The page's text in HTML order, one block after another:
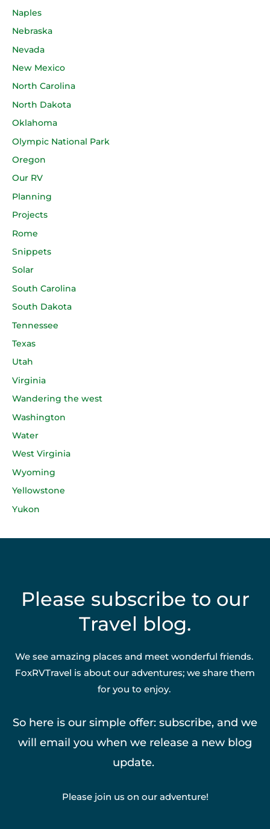
Naples
Nebraska
Nevada
New Mexico
North Carolina
North Dakota
Oklahoma
Olympic National Park
Oregon
Our RV
Planning
Projects
Rome
Snippets
Solar
South Carolina
South Dakota
Tennessee
Texas
Utah
Virginia
Wandering the west
Washington
Water
West Virginia
Wyoming
Yellowstone
Yukon
Please subscribe to our
Travel blog.
We see amazing places and meet wonderful friends.
FoxRVTravel is about our adventures; we share them
for you to enjoy.
So here is our simple offer: subscribe, and we
will email you when we release a new blog
update.
Please join us on our adventure!